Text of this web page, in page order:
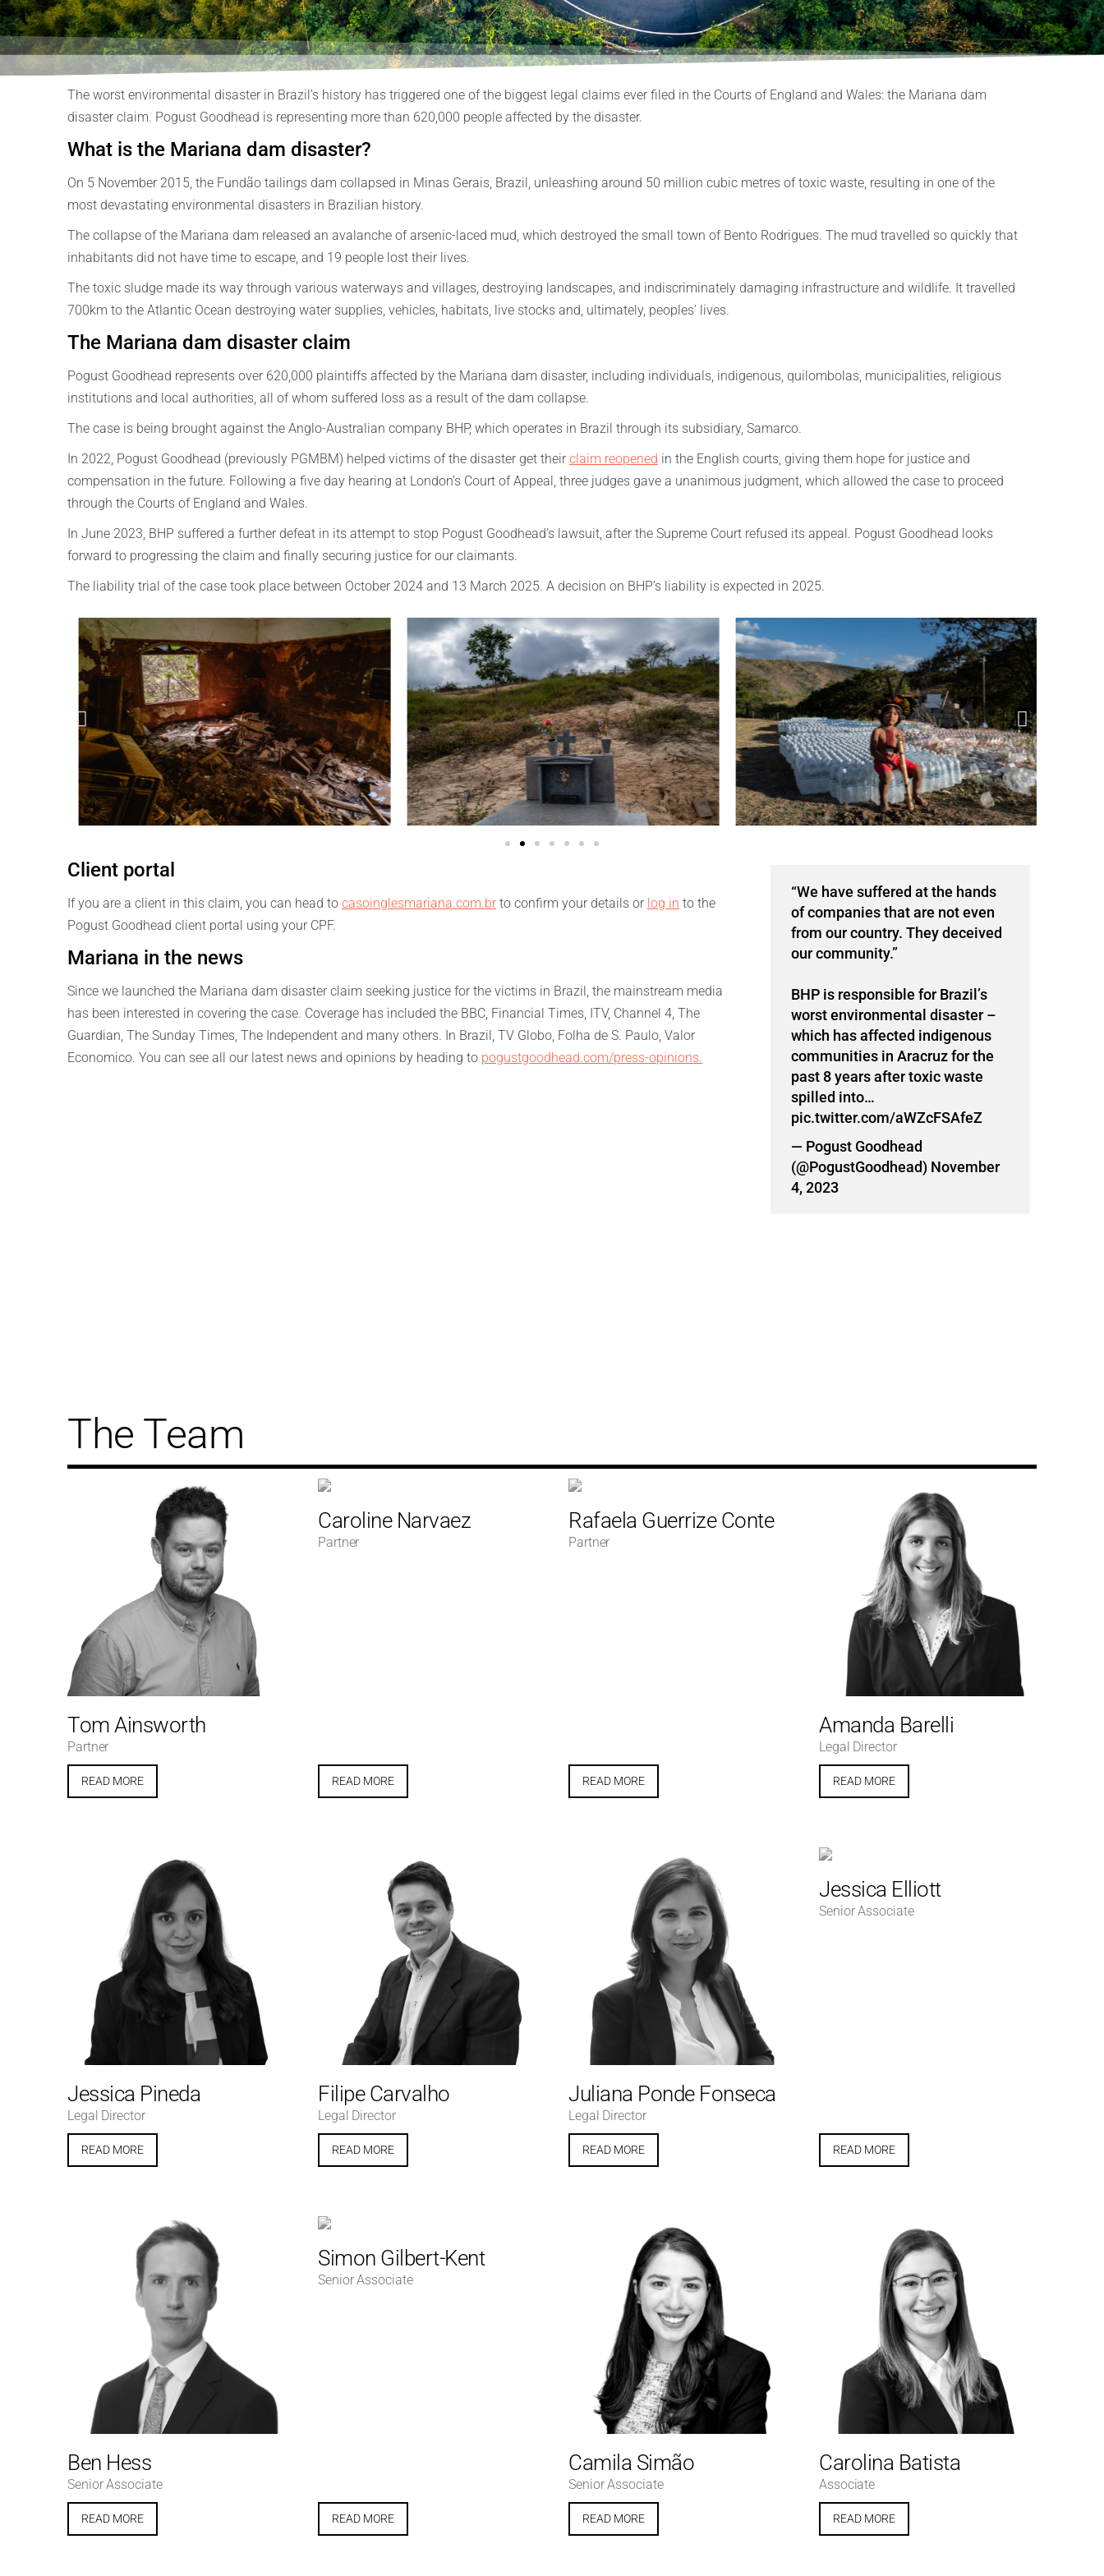
The worst environmental disaster in Brazil’s history has triggered one of the biggest legal claims ever filed in the Courts of England and Wales: the Mariana dam
disaster claim. Pogust Goodhead is representing more than 620,000 people affected by the disaster.
What is the Mariana dam disaster?
On 5 November 2015, the Fundão tailings dam collapsed in Minas Gerais, Brazil, unleashing around 50 million cubic metres of toxic waste, resulting in one of the
most devastating environmental disasters in Brazilian history.
The collapse of the Mariana dam released an avalanche of arsenic-laced mud, which destroyed the small town of Bento Rodrigues. The mud travelled so quickly that
inhabitants did not have time to escape, and 19 people lost their lives.
The toxic sludge made its way through various waterways and villages, destroying landscapes, and indiscriminately damaging infrastructure and wildlife. It travelled
700km to the Atlantic Ocean destroying water supplies, vehicles, habitats, live stocks and, ultimately, peoples’ lives.
The Mariana dam disaster claim
Pogust Goodhead represents over 620,000 plaintiffs affected by the Mariana dam disaster, including individuals, indigenous, quilombolas, municipalities, religious
institutions and local authorities, all of whom suffered loss as a result of the dam collapse.
The case is being brought against the Anglo-Australian company BHP, which operates in Brazil through its subsidiary, Samarco.
In 2022, Pogust Goodhead (previously PGMBM) helped victims of the disaster get their claim reopened in the English courts, giving them hope for justice and
compensation in the future. Following a five day hearing at London’s Court of Appeal, three judges gave a unanimous judgment, which allowed the case to proceed
through the Courts of England and Wales.
In June 2023, BHP suffered a further defeat in its attempt to stop Pogust Goodhead’s lawsuit, after the Supreme Court refused its appeal. Pogust Goodhead looks
forward to progressing the claim and finally securing justice for our claimants.
The liability trial of the case took place between October 2024 and 13 March 2025. A decision on BHP’s liability is expected in 2025.
Client portal
If you are a client in this claim, you can head to casoinglesmariana.com.br to confirm your details or log in to the
Pogust Goodhead client portal using your CPF.
Mariana in the news
Since we launched the Mariana dam disaster claim seeking justice for the victims in Brazil, the mainstream media
has been interested in covering the case. Coverage has included the BBC, Financial Times, ITV, Channel 4, The
Guardian, The Sunday Times, The Independent and many others. In Brazil, TV Globo, Folha de S. Paulo, Valor
Economico. You can see all our latest news and opinions by heading to pogustgoodhead.com/press-opinions.
“We have suffered at the hands
of companies that are not even
from our country. They deceived
our community.”
BHP is responsible for Brazil’s
worst environmental disaster –
which has affected indigenous
communities in Aracruz for the
past 8 years after toxic waste
spilled into…
pic.twitter.com/aWZcFSAfeZ
— Pogust Goodhead
(@PogustGoodhead) November
4, 2023
The Team
Tom Ainsworth
Partner
READ MORE
Caroline Narvaez
Partner
READ MORE
Rafaela Guerrize Conte
Partner
READ MORE
Amanda Barelli
Legal Director
READ MORE
Jessica Pineda
Legal Director
READ MORE
Filipe Carvalho
Legal Director
READ MORE
Juliana Ponde Fonseca
Legal Director
READ MORE
Jessica Elliott
Senior Associate
READ MORE
Ben Hess
Senior Associate
READ MORE
Simon Gilbert-Kent
Senior Associate
READ MORE
Camila Simão
Senior Associate
READ MORE
Carolina Batista
Associate
READ MORE